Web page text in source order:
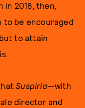
in 2018, then,
to be encouraged
to attain
Suspiria—with
director and